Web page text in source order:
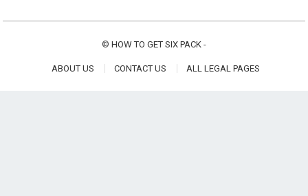
© HOW TO GET SIX PACK -
ABOUT US CONTACT US ALL LEGAL PAGES